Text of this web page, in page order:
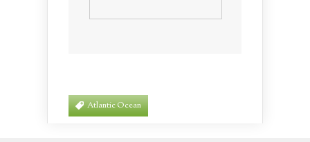
Atlantic Ocean